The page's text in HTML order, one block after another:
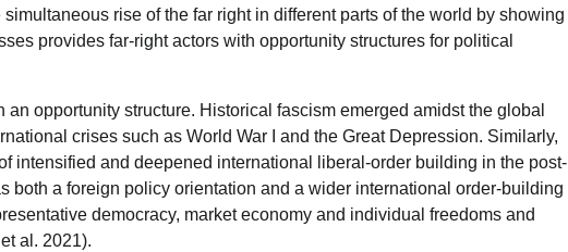
rise of the far right in different parts of the world by showing
provides far-right actors with opportunity structures for political
opportunity structure. Historical fascism emerged amidst the global
crises such as World War I and the Great Depression. Similarly,
intensified and deepened international liberal-order building in the post-
both a foreign policy orientation and a wider international order-building
democracy, market economy and individual freedoms and
al. 2021).